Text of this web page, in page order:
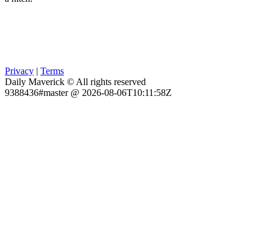
Privacy | Terms
Daily Maverick © All rights reserved
9388436#master @ 2026-08-06T10:11:58Z